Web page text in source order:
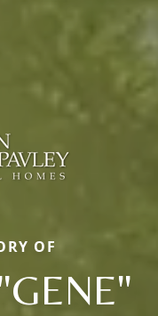
OF